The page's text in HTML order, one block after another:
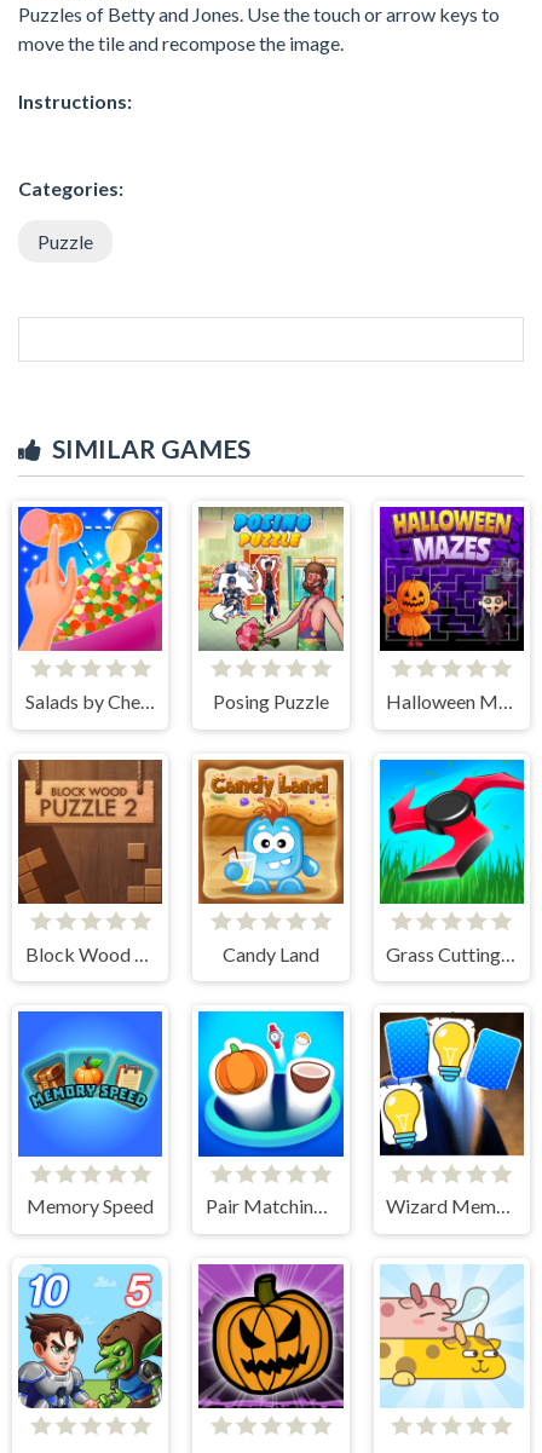
Puzzles of Betty and Jones. Use the touch or arrow keys to
move the tile and recompose the image.
Instructions:
Categories:
Puzzle
SIMILAR GAMES
Salads by Chef. Merge Craft Posing Puzzle
Candy Land
Memory Speed Pair Matching Puzzle 2D Wizard Memory Match